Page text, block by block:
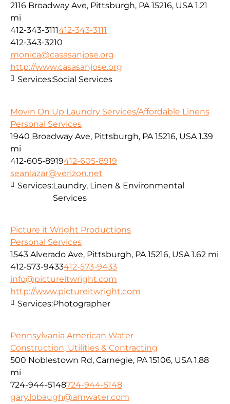
2116 Broadway Ave, Pittsburgh, PA 15216, USA 1.21
mi
412-343-3111412-343-3111
412-343-3210
monica@casasanjose.org
http://www.casasanjose.org
Services:Social Services
Movin On Up Laundry Services/Affordable Linens
Personal Services
1940 Broadway Ave, Pittsburgh, PA 15216, USA 1.39
mi
412-605-8919412-605-8919
seanlazar@verizon.net
Services:Laundry, Linen & Environmental
Services
Picture it Wright Productions
Personal Services
1543 Alverado Ave, Pittsburgh, PA 15216, USA 1.62 mi
412-573-9433412-573-9433
info@pictureitwright.com
http://www.pictureitwright.com
Services:Photographer
Pennsylvania American Water
Construction, Utilities & Contracting
500 Noblestown Rd, Carnegie, PA 15106, USA 1.88
mi
724-944-5148724-944-5148
gary.lobaugh@amwater.com